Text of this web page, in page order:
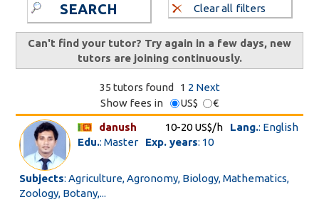
SEARCH Clear all filters
Can't find your tutor? Try again in a few days, new
tutors are joining continuously.
35 tutors found 1 2 Next
Show fees in
US$
€
danush
10-20 US$/h Lang.: English
Edu.: Master Exp. years: 10
Subjects: Agriculture, Agronomy, Biology, Mathematics,
Zoology, Botany,...